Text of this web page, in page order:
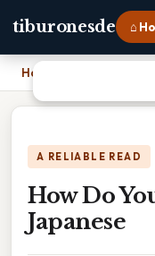
tiburonesde ⌂
Home
A RELIABLE READ
How Do
Japanese